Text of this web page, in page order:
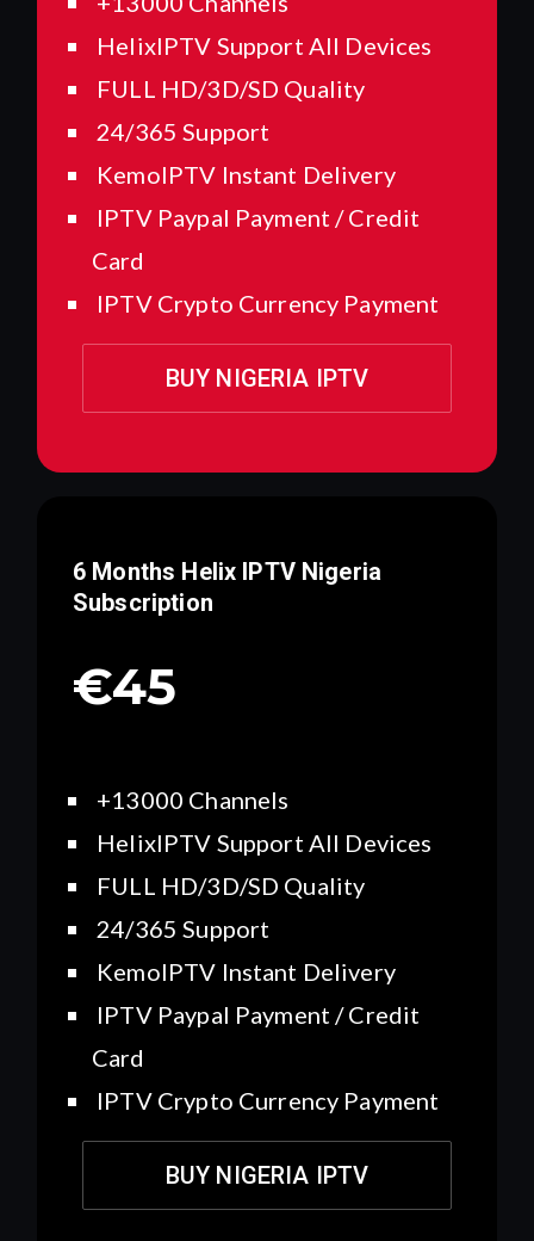
HelixIPTV Support All Devices
FULL HD/3D/SD Quality
24/365 Support
KemoIPTV Instant Delivery
IPTV Paypal Payment / Credit
Card
IPTV Crypto Currency Payment
BUY NIGERIA IPTV
6 Months Helix IPTV Nigeria
Subscription
€45
+13000 Channels
HelixIPTV Support All Devices
FULL HD/3D/SD Quality
24/365 Support
KemoIPTV Instant Delivery
IPTV Paypal Payment / Credit
Card
IPTV Crypto Currency Payment
BUY NIGERIA IPTV